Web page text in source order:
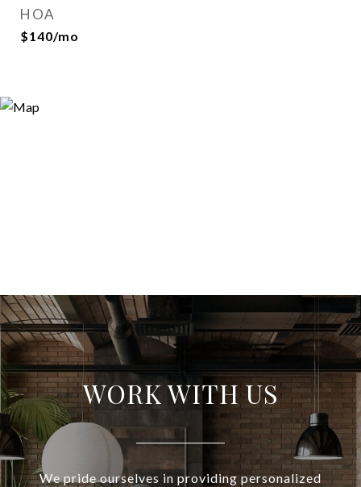
HOA
$140/mo
WORK WITH US
We pride ourselves in providing personalized